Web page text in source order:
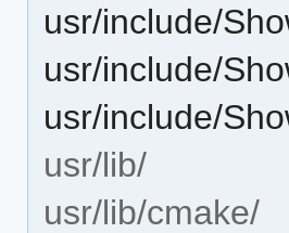
usr/include/
usr/include/
usr/include/
usr/lib/
usr/lib/cmake/